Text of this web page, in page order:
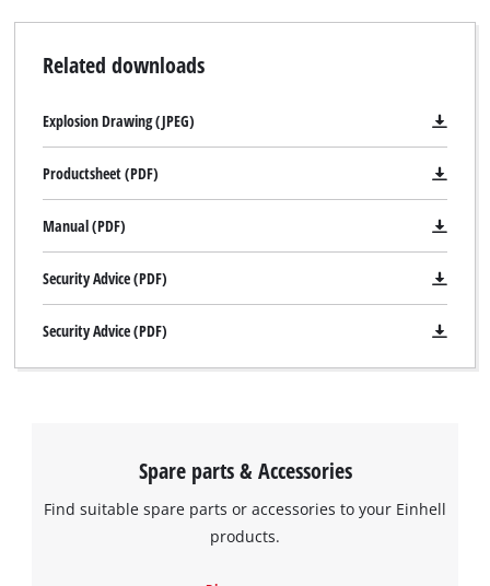
Related downloads
Explosion Drawing (JPEG)
Productsheet (PDF)
Manual (PDF)
Security Advice (PDF)
Security Advice (PDF)
Spare parts & Accessories
Find suitable spare parts or accessories to your Einhell
products.